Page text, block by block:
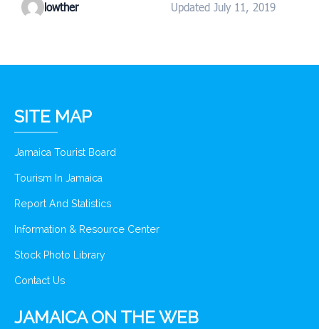
lowther Updated July 11, 2019
SITE MAP
Jamaica Tourist Board
Tourism In Jamaica
Report And Statistics
Information & Resource Center
Stock Photo Library
Contact Us
JAMAICA ON THE WEB